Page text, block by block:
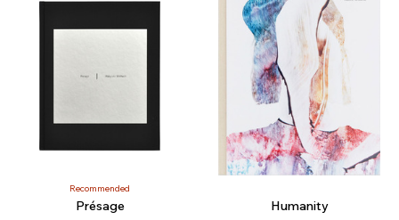
Recommended
Présage Humanity